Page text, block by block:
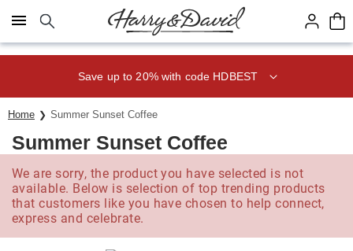
Click here to skip to main page content.
Save up to 20% with code HDBEST
Home Summer Sunset Coffee
Summer Sunset Coffee
We are sorry, the product you have selected is not
available. Below is selection of top trending products
that customers like you have chosen to help connect,
express and celebrate.